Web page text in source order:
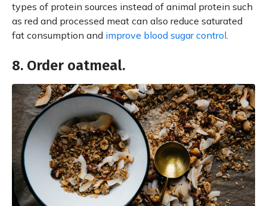
types of protein sources instead of animal protein such
as red and processed meat can also reduce saturated
fat consumption and improve blood sugar control.
8. Order oatmeal.